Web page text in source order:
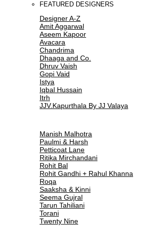
FEATURED DESIGNERS
Designer A-Z
Amit Aggarwal
Aseem Kapoor
Avacara
Chandrima
Dhaaga and Co.
Dhruv Vaish
Gopi Vaid
Istya
Iqbal Hussain
Itrh
JJV.Kapurthala By JJ Valaya
Manish Malhotra
Paulmi & Harsh
Petticoat Lane
Ritika Mirchandani
Rohit Bal
Rohit Gandhi + Rahul Khanna
Roqa
Saaksha & Kinni
Seema Gujral
Tarun Tahiliani
Torani
Twenty Nine